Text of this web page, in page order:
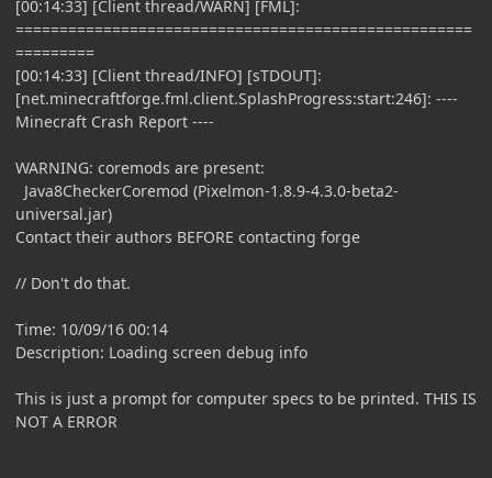
[00:14:33] [Client thread/WARN] [FML]:
====================================================
=========
[00:14:33] [Client thread/INFO] [sTDOUT]:
[net.minecraftforge.fml.client.SplashProgress:start:246]: ----
Minecraft Crash Report ----
WARNING: coremods are present:
Java8CheckerCoremod (Pixelmon-1.8.9-4.3.0-beta2-
universal.jar)
Contact their authors BEFORE contacting forge
// Don't do that.
Time: 10/09/16 00:14
Description: Loading screen debug info
This is just a prompt for computer specs to be printed. THIS IS
NOT A ERROR